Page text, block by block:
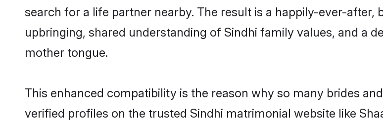
search for a life partner nearby. The result is a happily-ever-
upbringing, shared understanding of Sindhi family values, and a
mother tongue.
This enhanced compatibility is the reason why so many brides
verified profiles on the trusted Sindhi matrimonial website like